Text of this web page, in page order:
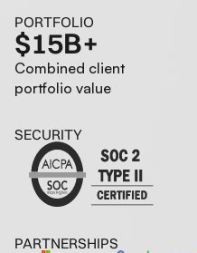
PORTFOLIO
$15B+
Combined client
portfolio value
SECURITY
PARTNERSHIPS